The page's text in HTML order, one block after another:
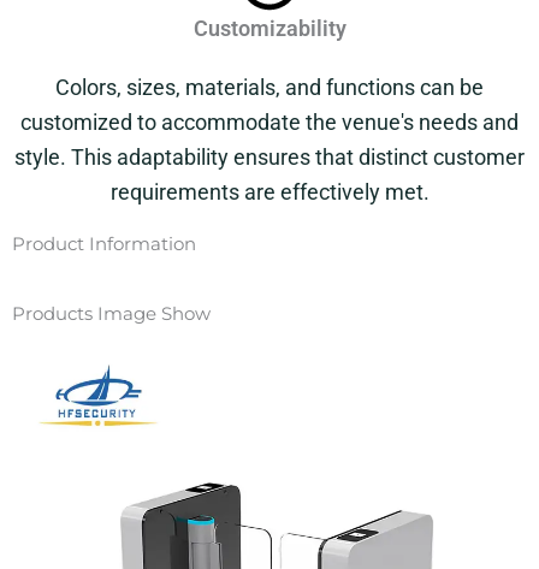
Customizability
Colors, sizes, materials, and functions can be
customized to accommodate the venue's needs and
style. This adaptability ensures that distinct customer
requirements are effectively met.
Product Information
Products Image Show